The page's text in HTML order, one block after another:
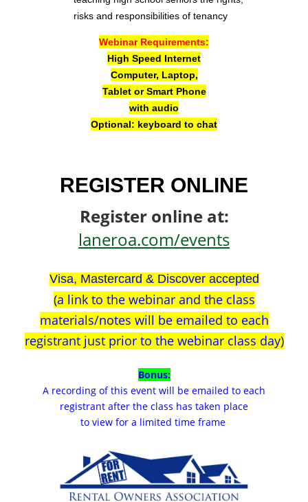
risks and responsibilities of tenancy
Webinar Requirements:
High Speed Internet
Computer, Laptop,
Tablet or Smart Phone
with audio
Optional: keyboard to chat
REGISTER ONLINE
Register online at:
laneroa.com/events
Visa, Mastercard & Discover accepted
(a link to the webinar and the class
materials/notes will be emailed to each
registrant just prior to the webinar class day)
Bonus:
A recording of this event will be emailed to each
registrant after the class has taken place
to view for a limited time frame